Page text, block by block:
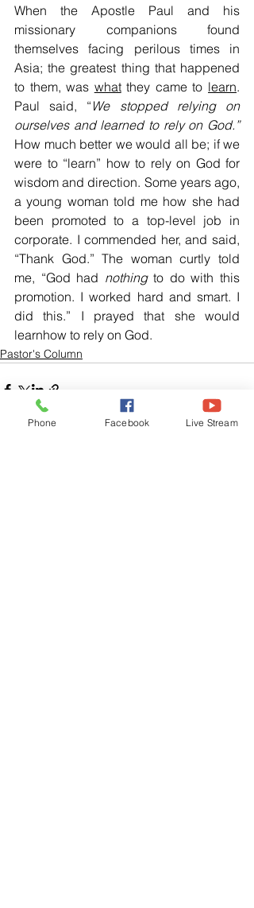
When the Apostle Paul and his
missionary companions found
themselves facing perilous times in
Asia; the greatest thing that happened
to them, was what they came to learn.
Paul said, “ We stopped relying on
ourselves and learned to rely on God.”
How much better we would all be; if we
were to “learn” how to rely on God for
wisdom and direction. Some years ago,
a young woman told me how she had
been promoted to a top-level job in
corporate. I commended her, and said,
“Thank God.” The woman curtly told
me, “God had nothing to do with this
promotion. I worked hard and smart. I
did this.” I prayed that she would
learnhow to rely on God.
Pastor's Column
Phone Facebook Live Stream